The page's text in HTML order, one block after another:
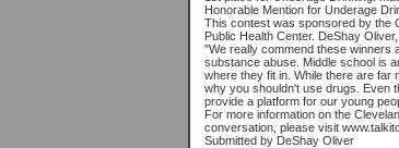
Honorable Mention for Underage
This contest was sponsored by the
Public Health Center. DeShay
"We really commend these winners
substance abuse. Middle school is
where they fit in. While there are far
why you shouldn't use drugs. Even
provide a platform for our young
For more information on the
conversation, please visit
Submitted by DeShay Oliver